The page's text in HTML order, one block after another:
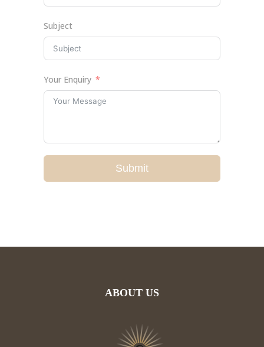
Subject
Your Enquiry
Submit
ABOUT US